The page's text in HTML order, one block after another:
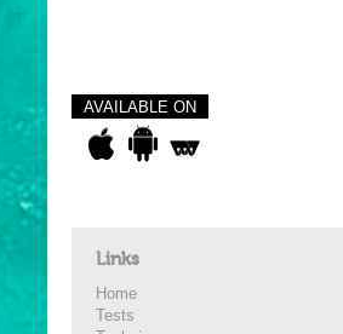
AVAILABLE ON
Links
Home
Tests